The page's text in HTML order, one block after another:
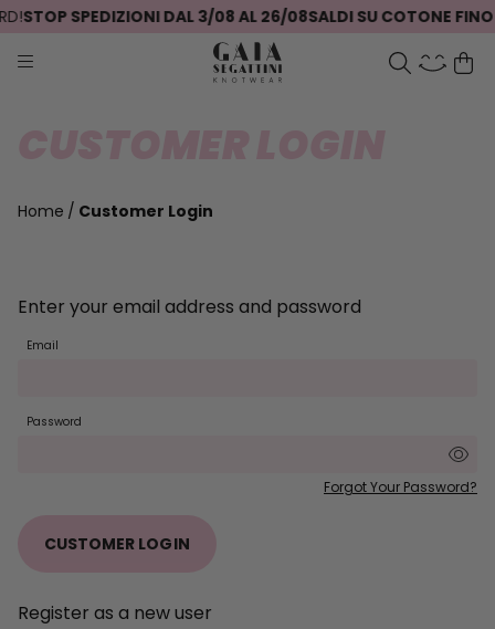
STOP SPEDIZIONI DAL 3/08 AL 26/08SALDI SU COTONE FINO
Home Customer Login
Enter your email address and password
Email
Password
Forgot Your Password?
CUSTOMER LOGIN
Register as a new user